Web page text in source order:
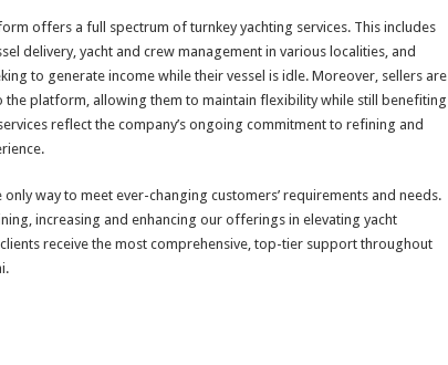
offers a full spectrum of turnkey yachting services. This includes
delivery, yacht and crew management in various localities, and
to generate income while their vessel is idle. Moreover, sellers are
the platform, allowing them to maintain flexibility while still benefiting
reflect the company’s ongoing commitment to refining and
way to meet ever-changing customers’ requirements and needs.
increasing and enhancing our offerings in elevating yacht
receive the most comprehensive, top-tier support throughout